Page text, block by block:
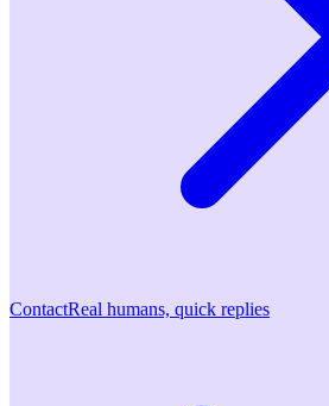
ContactReal humans, quick replies